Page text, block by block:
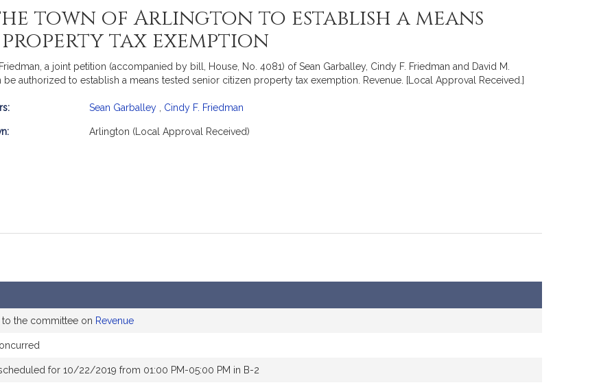
town of Arlington to establish a means
tax exemption
a joint petition (accompanied by bill, House, No. 4081) of Sean Garballey, Cindy F. Friedman and David M.
authorized to establish a means tested senior citizen property tax exemption. Revenue. [Local Approval Received.]
Sean Garballey Cindy F. Friedman
Arlington (Local Approval Received)
to the committee on Revenue
for 10/22/2019 from 01:00 PM-05:00 PM in B-2